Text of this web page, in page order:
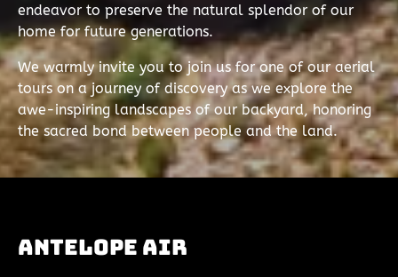
endeavor to preserve the natural splendor of our
home for future generations.
We warmly invite you to join us for one of our aerial
tours on a journey of discovery as we explore the
awe-inspiring landscapes of our backyard, honoring
the sacred bond between people and the land.
Antelope Air